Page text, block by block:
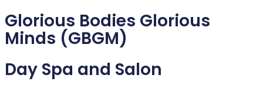
Glorious Bodies Glorious
Minds (GBGM)
Day Spa and Salon